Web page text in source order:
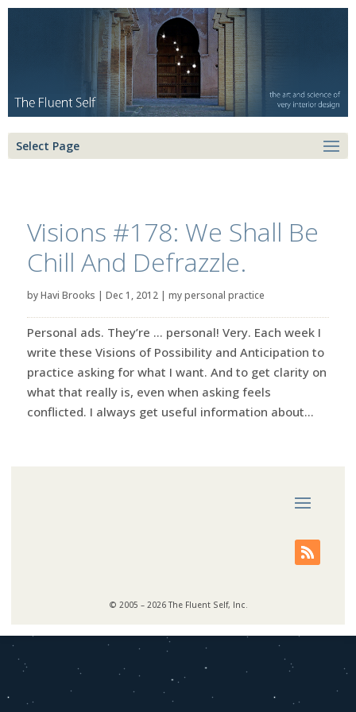
Select Page
Visions #178: We Shall Be
Chill And Defrazzle.
byHavi Brooks | Dec 1, 2012| my personal practice
Personal ads. They’re … personal! Very. Each week I
write these Visions of Possibility and Anticipation to
practice asking for what I want. And to get clarity on
what that really is, even when asking feels
conflicted. I always get useful information about...
© 2005 – 2026 The Fluent Self, Inc.